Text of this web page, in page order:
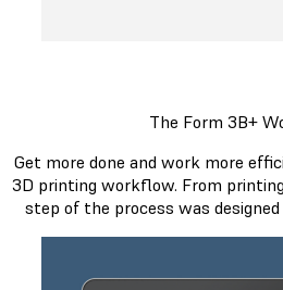
The Form 3B+
Get more done and work more
3D printing workflow. From
step of the process was